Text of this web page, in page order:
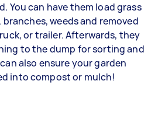
You can have them load grass
weeds and removed
or trailer. Afterwards, they
to the dump for sorting and
also ensure your garden
into compost or mulch!